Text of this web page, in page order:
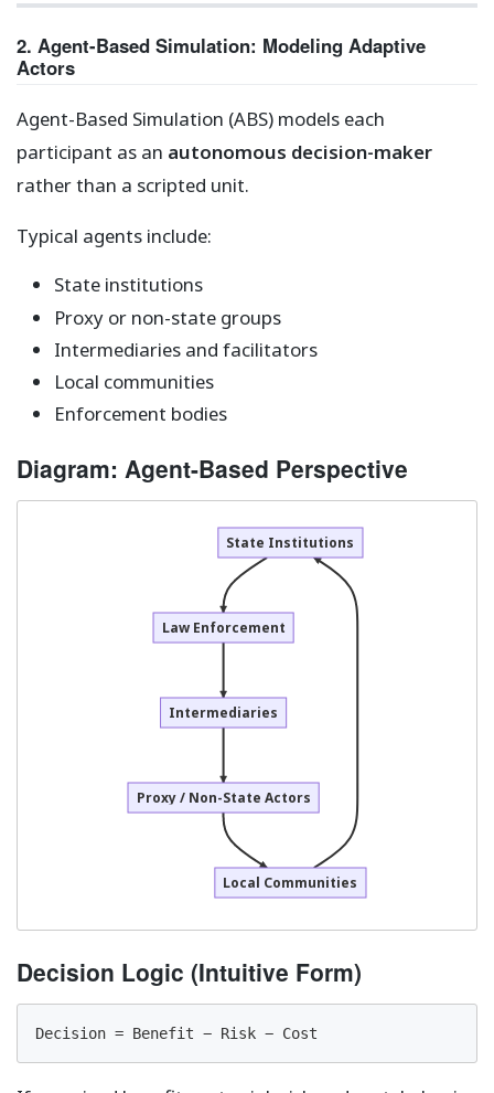
2. Agent-Based Simulation: Modeling Adaptive
Actors
Agent-Based Simulation (ABS) models each
participant as an autonomous decision-maker
rather than a scripted unit.
Typical agents include:
State institutions
Proxy or non-state groups
Intermediaries and facilitators
Local communities
Enforcement bodies
Diagram: Agent-Based Perspective
State Institutions
Proxy / Non-State Actors
Intermediaries
Local Communities
Law Enforcement
Decision Logic (Intuitive Form)
Decision = Benefit − Risk − Cost